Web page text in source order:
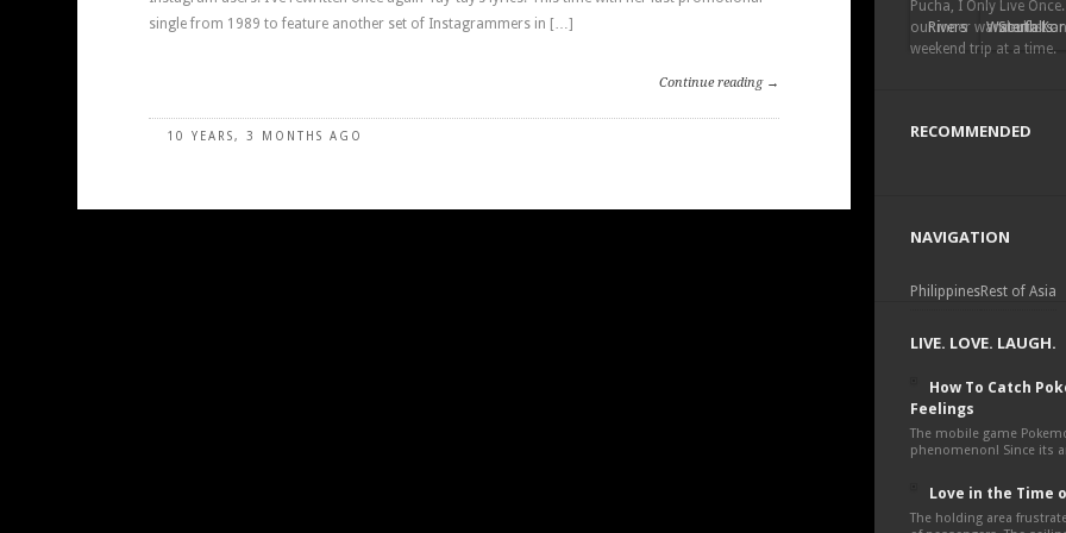
single from 1989 to feature another set of Instagrammers in […]
Continue reading →
10 YEARS, 3 MONTHS AGO
Pucha, I Only Live
our inner wanderlust
weekend trip at a time.
RECOMMENDED
NAVIGATION
Philippines
Rivers Waterfalls
Rest of Asia
South
LIVE. LOVE. LAUGH.
How To Catch
Feelings
The mobile game
phenomenon! Since its
Love in the Time
The holding area